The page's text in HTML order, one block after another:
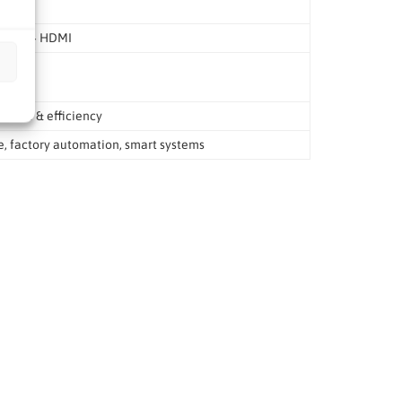
DP + HDMI
& efficiency
factory automation, smart systems